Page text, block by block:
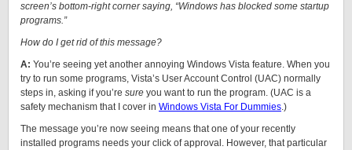
screen’s bottom-right corner saying, “Windows has blocked some startup
programs.”
How do I get rid of this message?
A: You’re seeing yet another annoying Windows Vista feature. When you
try to run some programs, Vista’s User Account Control (UAC) normally
steps in, asking if you’re sure you want to run the program. (UAC is a
safety mechanism that I cover in Windows Vista For Dummies.)
The message you’re now seeing means that one of your recently
installed programs needs your click of approval. However, that particular